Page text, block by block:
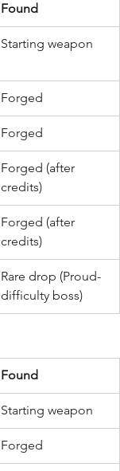
Found
Starting weapon
Forged
Forged
Forged (after
credits)
Forged (after
credits)
Rare drop (Proud-
difficulty boss)
Found
Starting weapon
Forged